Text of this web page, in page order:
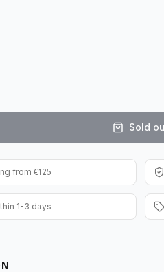
Sold
from €125
1-3 days